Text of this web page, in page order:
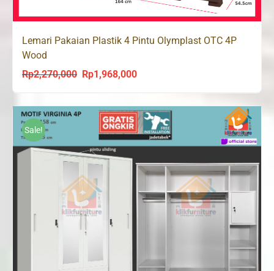
Lemari Pakaian Plastik 4 Pintu Olymplast OTC 4P
Wood
Rp2,270,000
Original
was:
Rp2,270,000.
Rp1,968,000Current
is:
Rp1,968,000.
Sale!